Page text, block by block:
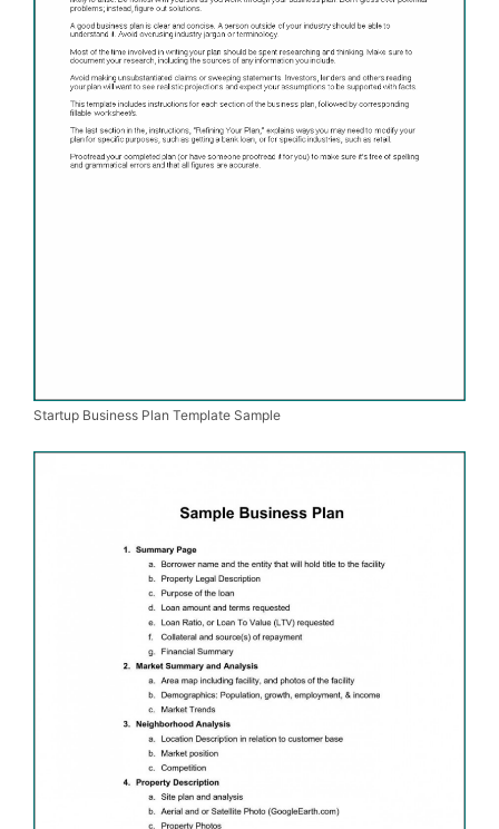
Startup Business Plan Template Sample